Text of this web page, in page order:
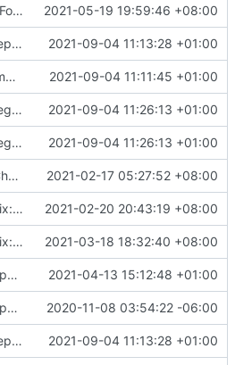
vFormat: use gci instead of customized goimports ( 2021-05-19 19:59:46 +08:00
replace TypedMessage with anypb.Any 2021-09-04 11:13:28 +01:00
improve commands 2021-09-04 11:11:45 +01:00
regenerate protobuf file 2021-09-04 11:26:13 +01:00
regenerate protobuf file 2021-09-04 11:26:13 +01:00
Chore: update LICENSE year ( #680)
2021-02-17 05:27:52 +08:00
Fix: go generate command for Go v1.16 ( 2021-02-20 20:43:19 +08:00
Fix: vprotogen loop dependency ( #797
2021-03-18 18:32:40 +08:00
update readme for third party project usage for advanced protobuf loader 2021-04-13 15:12:48 +01:00
update security policy with renewed GPG pubkey 2020-11-08 03:54:22 -06:00
replace TypedMessage with anypb.Any 2021-09-04 11:13:28 +01:00